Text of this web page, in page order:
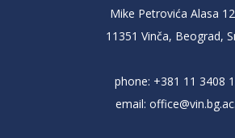
Mike Petrovića Alasa
11351 Vinča, Beograd,
phone: +381 11 3408
email: